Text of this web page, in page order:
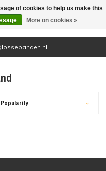
(0)
Popularity
of cookies to help us make this
More on cookies »